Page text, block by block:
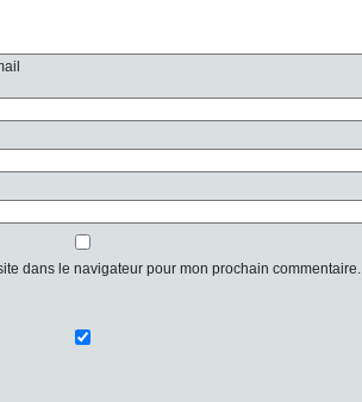
dans le navigateur pour mon prochain commentaire.